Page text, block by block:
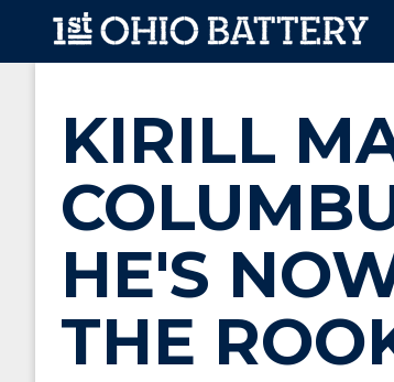
Skip to main content
KIRILL
HE'S
THE